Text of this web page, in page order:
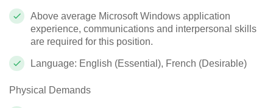
Above average Microsoft Windows application
experience, communications and interpersonal skills
are required for this position.
Language: English (Essential), French (Desirable)
Physical Demands